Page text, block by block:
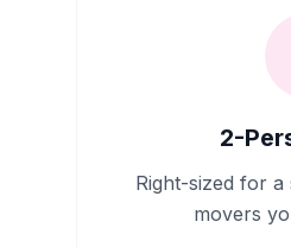
2-
Right-sized for
movers